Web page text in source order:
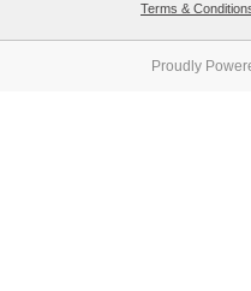
Terms &
Proudly